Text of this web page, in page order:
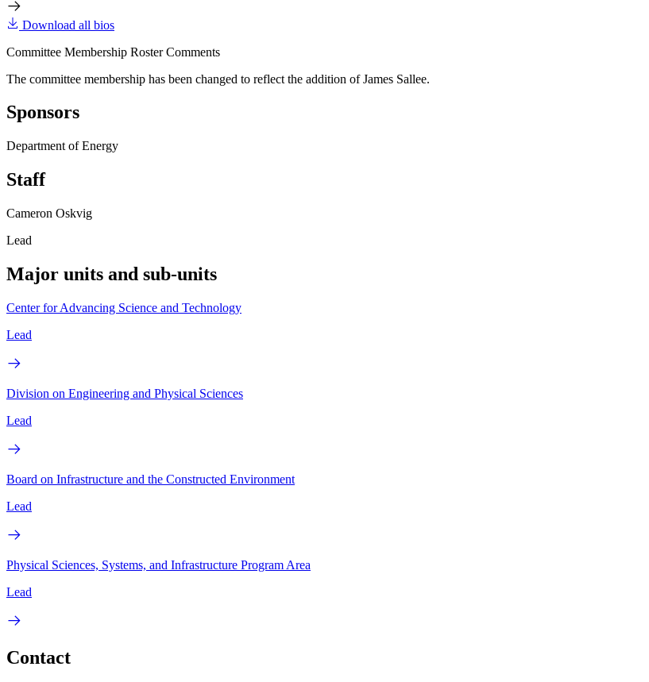
Download all bios
Committee Membership Roster Comments
The committee membership has been changed to reflect the addition of James Sallee.
Sponsors
Department of Energy
Staff
Cameron Oskvig
Lead
Major units and sub-units
Center for Advancing Science and Technology
Lead
Division on Engineering and Physical Sciences
Lead
Board on Infrastructure and the Constructed Environment
Lead
Physical Sciences, Systems, and Infrastructure Program Area
Lead
Contact